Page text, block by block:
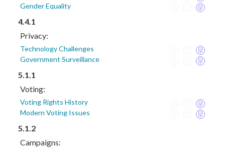
Gender Equality
4.4.1
Privacy:
Technology Challenges
Government Surveillance
5.1.1
Voting:
Voting Rights History
Modern Voting Issues
5.1.2
Campaigns: